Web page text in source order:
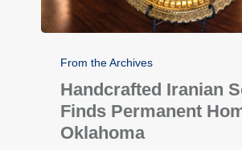
From the Archives
Handcrafted Iranian
Finds Permanent
Oklahoma